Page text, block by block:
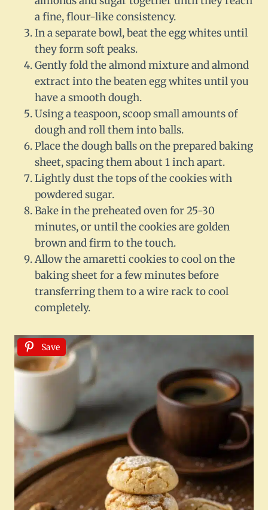
a fine, flour-like consistency.
In a separate bowl, beat the egg whites until
they form soft peaks.
Gently fold the almond mixture and almond
extract into the beaten egg whites until you
have a smooth dough.
Using a teaspoon, scoop small amounts of
dough and roll them into balls.
Place the dough balls on the prepared baking
sheet, spacing them about 1 inch apart.
Lightly dust the tops of the cookies with
powdered sugar.
Bake in the preheated oven for 25-30
minutes, or until the cookies are golden
brown and firm to the touch.
Allow the amaretti cookies to cool on the
baking sheet for a few minutes before
transferring them to a wire rack to cool
completely.
Save